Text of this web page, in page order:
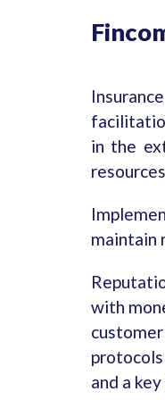
in the
maintain
with
and a